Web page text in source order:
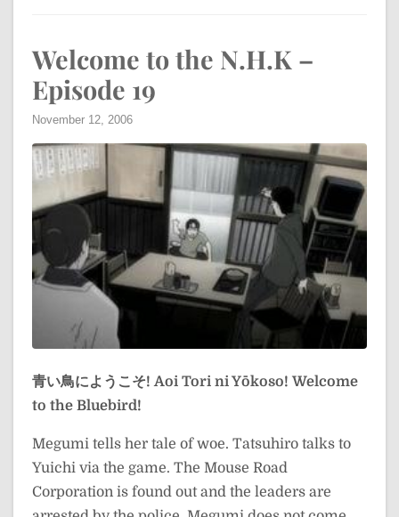
Welcome to the N.H.K –
Episode 19
November 12, 2006
青い鳥にようこそ! Aoi Tori ni Yōkoso! Welcome
to the Bluebird!
Megumi tells her tale of woe. Tatsuhiro talks to
Yuichi via the game. The Mouse Road
Corporation is found out and the leaders are